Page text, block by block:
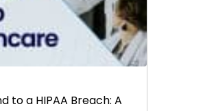
to a HIPAA Breach: A